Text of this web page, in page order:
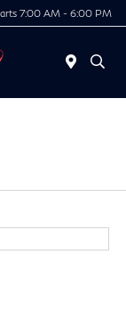
7:00 AM - 6:00 PM